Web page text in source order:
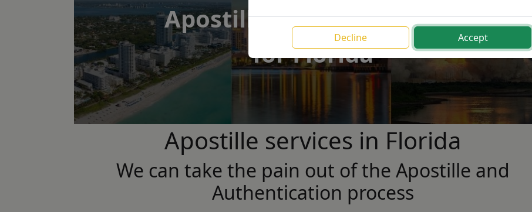
Apostille Authentications
for Florida
Apostille services in Florida
We can take the pain out of the Apostille and
Authentication process
Decline Accept